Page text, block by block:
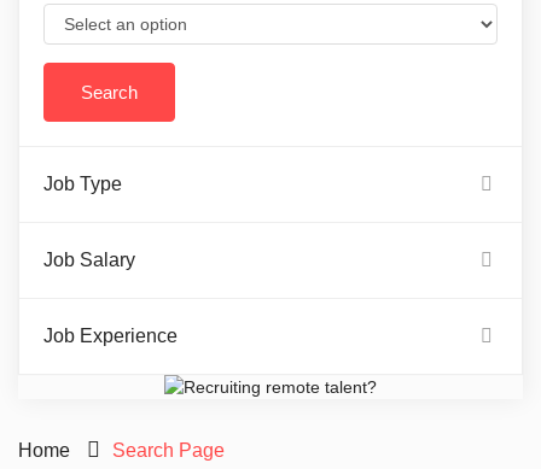
Job Type
Job Salary
Job Experience
Home Search Page